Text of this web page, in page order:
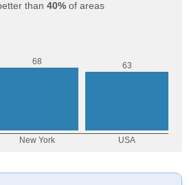
than 40%of areas